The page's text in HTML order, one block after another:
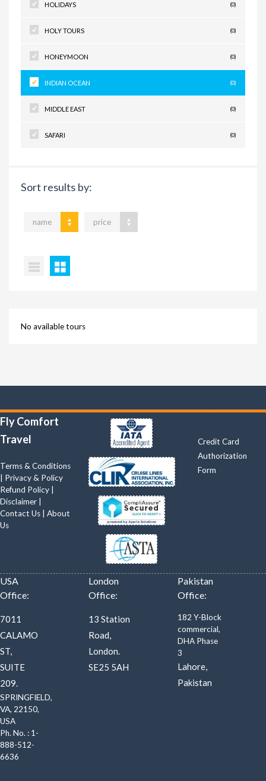
HOLIDAYS (0)
HOLY TOURS (0)
HONEYMOON (0)
INDIAN OCEAN (0)
MIDDLE EAST (0)
SAFARI (0)
Sort results by:
name price
No available tours
Fly Comfort
Travel
Terms & Conditions
Privacy & Policy
Refund Policy
Disclaimer
Contact Us
About
Us
Credit Card
Authorization
Form
USA
Office:
7011
CALAMO
ST,
SUITE
209.
SPRINGFIELD,
VA, 22150,
USA
Ph. No. : 1-
888-512-
6636
London
Office:
13 Station
Road,
London.
SE25 5AH
Pakistan
Office:
182 Y-Block
commercial,
DHA Phase
3
Lahore,
Pakistan